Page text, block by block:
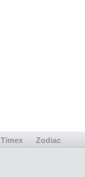
Timex Zodiac